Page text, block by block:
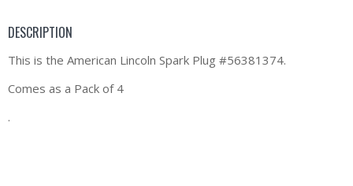
DESCRIPTION
This is the American Lincoln Spark Plug #56381374.
Comes as a Pack of 4
.